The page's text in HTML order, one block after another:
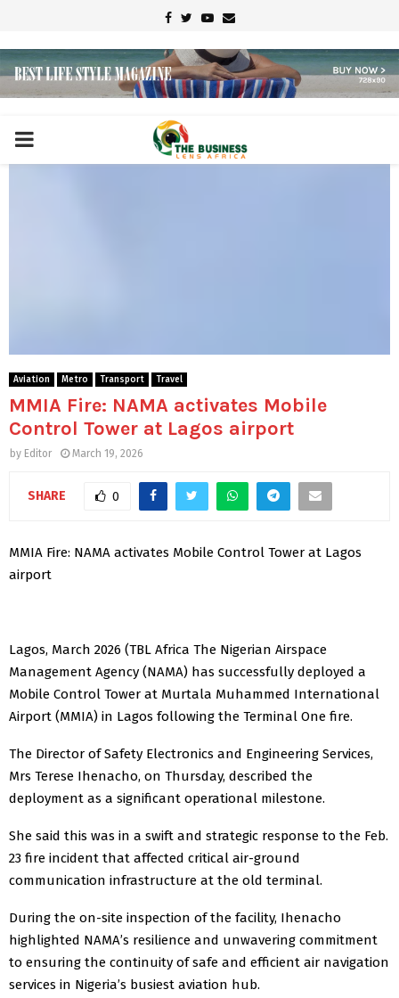
Facebook
TwitterYoutube
Email
PRIMARY
Aviation Metro Transport Travel
MMIA Fire: NAMA activates Mobile
Control Tower at Lagos airport
by Editor March 19, 2026
SHARE 0
MMIA Fire: NAMA activates Mobile Control Tower at Lagos
airport
Lagos, March 2026 (TBL Africa The Nigerian Airspace
Management Agency (NAMA) has successfully deployed a
Mobile Control Tower at Murtala Muhammed International
Airport (MMIA) in Lagos following the Terminal One fire.
The Director of Safety Electronics and Engineering Services,
Mrs Terese Ihenacho, on Thursday, described the
deployment as a significant operational milestone.
She said this was in a swift and strategic response to the Feb.
23 fire incident that affected critical air-ground
communication infrastructure at the old terminal.
During the on-site inspection of the facility, Ihenacho
highlighted NAMA’s resilience and unwavering commitment
to ensuring the continuity of safe and efficient air navigation
services in Nigeria’s busiest aviation hub.